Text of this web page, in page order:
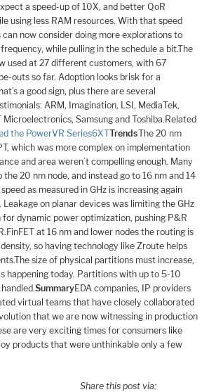
a speed-up of 10X, and better QoR
using less RAM resources. With that speed
now consider doing more explorations to
while pulling in the schedule a bit.The
used at 27 different customers, with 67
outs so far. Adoption looks brisk for a
a good sign, plus there are several
ARM, Imagination, LSI, MediaTek,
Microelectronics, Samsung and Toshiba.Related
the PowerVR Series6XTTrendsThe 20 nm
which was more complex on implementation
and area weren’t compelling enough. Many
20 nm node, and instead go to 16 nm and 14
as measured in GHz is increasing again
on planar devices was limiting the GHz
for dynamic power optimization, pushing P&R
at 16 nm and lower nodes the routing is
so having technology like Zroute helps
size of physical partitions must increase,
happening today. Partitions with up to 5-10
SummaryEDA companies, IP providers
virtual teams that have closely collaborated
that we are now witnessing in production
are very exciting times for consumers like
products that were unthinkable only a few
Share this post via: